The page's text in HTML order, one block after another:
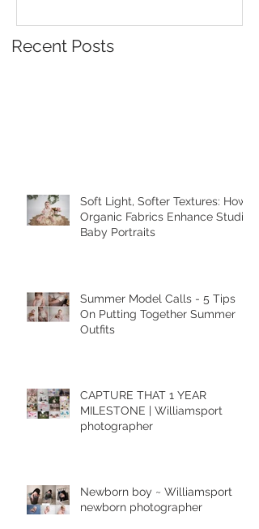
Recent Posts
Soft Light, Softer Textures: How
Organic Fabrics Enhance Studio
Baby Portraits
Summer Model Calls - 5 Tips
On Putting Together Summer
Outfits
CAPTURE THAT 1 YEAR
MILESTONE | Williamsport
photographer
Newborn boy ~ Williamsport
newborn photographer